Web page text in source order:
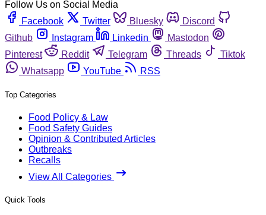
Follow Us on Social Media
Facebook
Twitter Bluesky
Discord
Github
Instagram Linkedin
Mastodon
Pinterest
Reddit Telegram Threads
Tiktok
Whatsapp
YouTube RSS
Top Categories
Food Policy & Law
Food Safety Guides
Opinion & Contributed Articles
Outbreaks
Recalls
View All Categories
Quick Tools